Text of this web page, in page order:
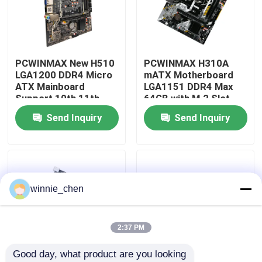
About Us
Factory Tour
Quality Control
Request A Quote
Mining Graphic Card
PCWINMAX New H510
LGA1200 DDR4 Micro
ATX Mainboard
Support 10th 11th
Gen Processors OEM
ODM Custom Logo
Wholesale
Send Inquiry
PCWINMAX H310A
mATX Motherboard
LGA1151 DDR4 Max
64GB with M.2 Slot
Support Core i3 i5 i7
6-9th Gen OEM ODM
Bulk Order
Send Inquiry
winnie_chen
2:37 PM
Good day, what product are you looking